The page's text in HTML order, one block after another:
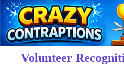
Volunteer